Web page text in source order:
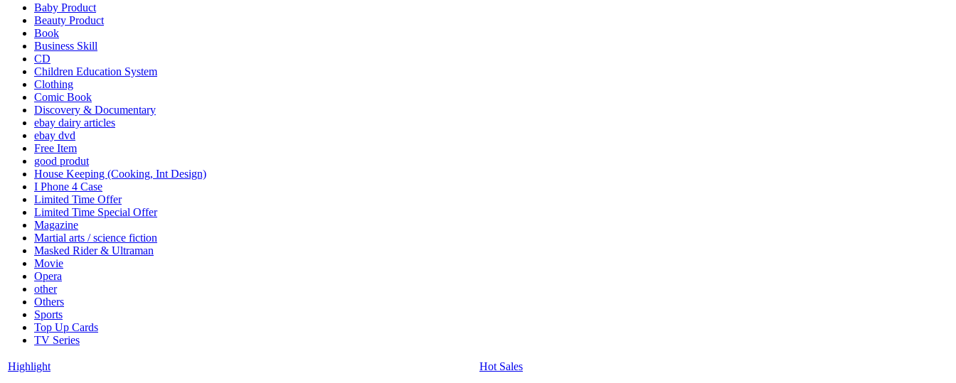
Baby Product
Beauty Product
Book
Business Skill
CD
Children Education System
Clothing
Comic Book
Discovery & Documentary
ebay dairy articles
ebay dvd
Free Item
good produt
House Keeping (Cooking, Int Design)
I Phone 4 Case
Limited Time Offer
Limited Time Special Offer
Magazine
Martial arts / science fiction
Masked Rider & Ultraman
Movie
Opera
other
Others
Sports
Top Up Cards
TV Series
Highlight
Hot Sales